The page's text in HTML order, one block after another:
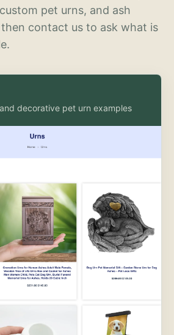
pet urns, and ash
contact us to ask what is
decorative pet urn examples